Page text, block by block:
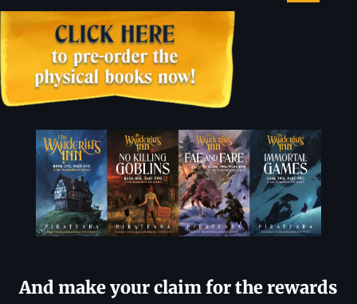
And make your claim for the rewards